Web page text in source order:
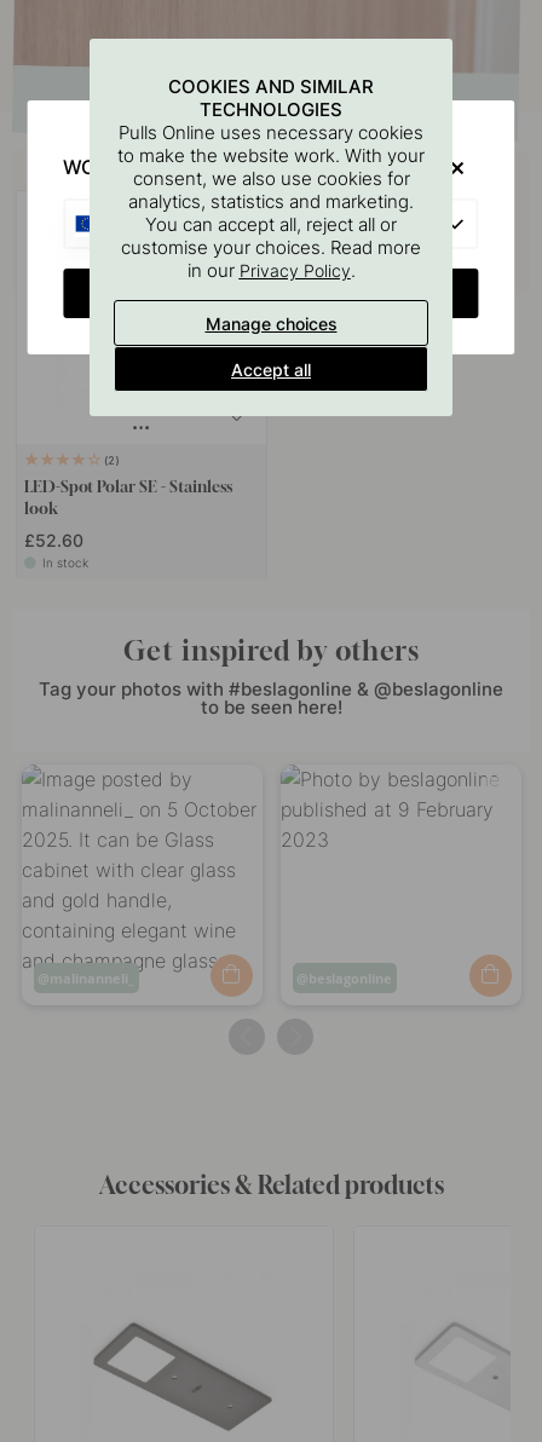
Buy together with
2
LED-Spot Polar SE - Stainless
look
£52.60
In stock
Get inspired by others
Tag your photos with #beslagonline & @beslagonline
to be seen here!
Post
malinanneli_
Post
by
beslagonline
Accessories & Related products
COOKIES AND SIMILAR
TECHNOLOGIES
Pulls Online uses necessary cookies
to make the website work. With your
consent, we also use cookies for
analytics, statistics and marketing.
You can accept all, reject all or
customise your choices. Read more
in our Privacy Policy.
Manage choices
Accept all
WOULD YOU RATHER VISIT?